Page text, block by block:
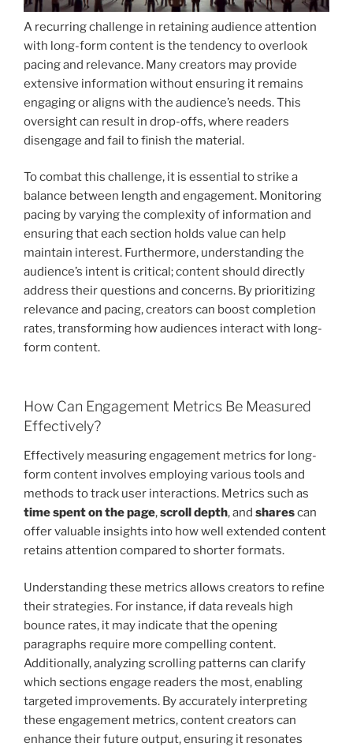
A recurring challenge in retaining audience attention
with long-form content is the tendency to overlook
pacing and relevance. Many creators may provide
extensive information without ensuring it remains
engaging or aligns with the audience’s needs. This
oversight can result in drop-offs, where readers
disengage and fail to finish the material.
To combat this challenge, it is essential to strike a
balance between length and engagement. Monitoring
pacing by varying the complexity of information and
ensuring that each section holds value can help
maintain interest. Furthermore, understanding the
audience’s intent is critical; content should directly
address their questions and concerns. By prioritizing
relevance and pacing, creators can boost completion
rates, transforming how audiences interact with long-
form content.
How Can Engagement Metrics Be Measured
Effectively?
Effectively measuring engagement metrics for long-
form content involves employing various tools and
methods to track user interactions. Metrics such as
time spent on the page,scroll depth, and sharescan
offer valuable insights into how well extended content
retains attention compared to shorter formats.
Understanding these metrics allows creators to refine
their strategies. For instance, if data reveals high
bounce rates, it may indicate that the opening
paragraphs require more compelling content.
Additionally, analyzing scrolling patterns can clarify
which sections engage readers the most, enabling
targeted improvements. By accurately interpreting
these engagement metrics, content creators can
enhance their future output, ensuring it resonates